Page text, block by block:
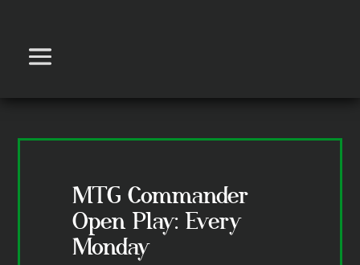
MTG Commander
Open Play: Every
Monday